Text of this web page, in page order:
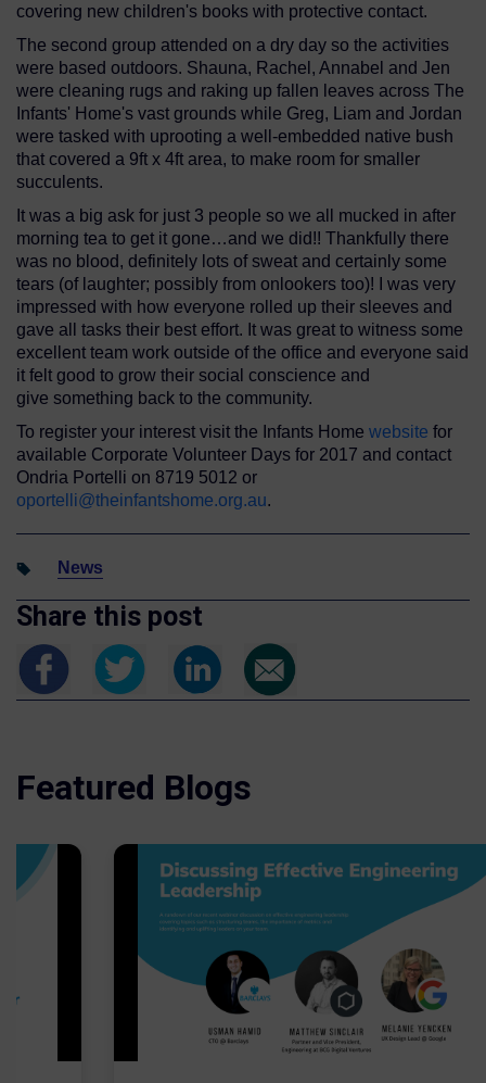
covering new children's books with protective contact.
The second group attended on a dry day so the activities
were based outdoors. Shauna, Rachel, Annabel and Jen
were cleaning rugs and raking up fallen leaves across The
Infants' Home's vast grounds while Greg, Liam and Jordan
were tasked with uprooting a well-embedded native bush
that covered a 9ft x 4ft area, to make room for smaller
succulents.
It was a big ask for just 3 people so we all mucked in after
morning tea to get it gone…and we did!! Thankfully there
was no blood, definitely lots of sweat and certainly some
tears (of laughter; possibly from onlookers too)! I was very
impressed with how everyone rolled up their sleeves and
gave all tasks their best effort. It was great to witness some
excellent team work outside of the office and everyone said
it felt good to grow their social conscience and
give something back to the community.
To register your interest visit the Infants Home website for
available Corporate Volunteer Days for 2017 and contact
Ondria Portelli on 8719 5012 or
oportelli@theinfantshome.org.au.
News
Share this post
Featured Blogs